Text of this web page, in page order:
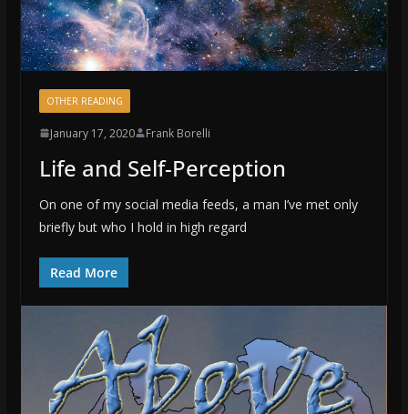
OTHER READING
January 17, 2020 Frank Borelli
Life and Self-Perception
On one of my social media feeds, a man I’ve met only
briefly but who I hold in high regard
Read More